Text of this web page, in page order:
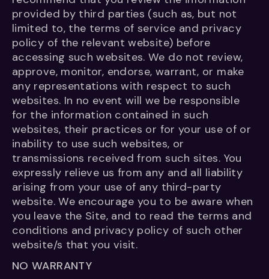
provided by third parties (such as, but not
limited to, the terms of service and privacy
policy of the relevant website) before
accessing such websites. We do not review,
approve, monitor, endorse, warrant, or make
any representations with respect to such
websites. In no event will we be responsible
for the information contained in such
websites, their practices or for your use of or
inability to use such websites, or
transmissions received from such sites. You
expressly relieve us from any and all liability
arising from your use of any third-party
website. We encourage you to be aware when
you leave the Site, and to read the terms and
conditions and privacy policy of such other
website/s that you visit.
NO WARRANTY